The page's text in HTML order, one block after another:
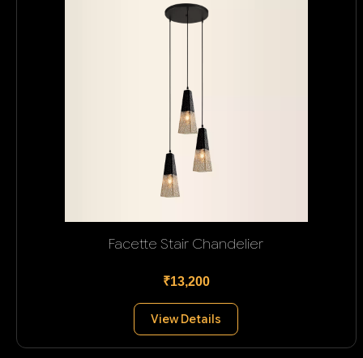
Facette Stair Chandelier
₹13,200
View Details